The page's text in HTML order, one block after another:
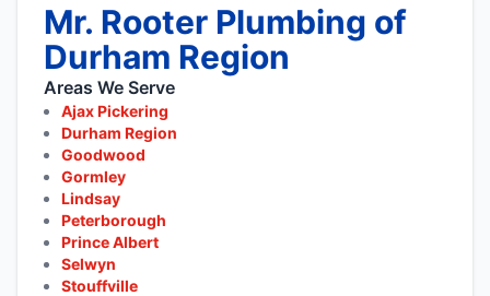
Mr. Rooter Plumbing of
Durham Region
Areas We Serve
Ajax Pickering
Durham Region
Goodwood
Gormley
Lindsay
Peterborough
Prince Albert
Selwyn
Stouffville